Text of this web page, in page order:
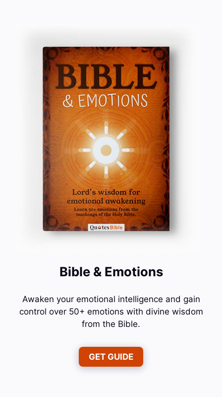
Bible & Emotions
Awaken your emotional intelligence and gain
control over 50+ emotions with divine wisdom
from the Bible.
GET GUIDE